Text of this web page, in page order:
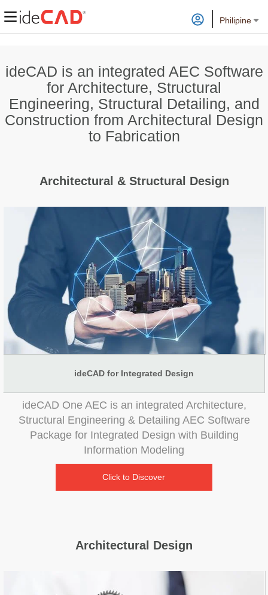
Philipine
ideCAD is an integrated AEC Software
for Architecture, Structural
Engineering, Structural Detailing, and
Construction from Architectural Design
to Fabrication
Architectural & Structural Design
ideCAD for Integrated Design
ideCAD One AEC is an integrated Architecture,
Structural Engineering & Detailing AEC Software
Package for Integrated Design with Building
Information Modeling
Click to Discover
Architectural Design